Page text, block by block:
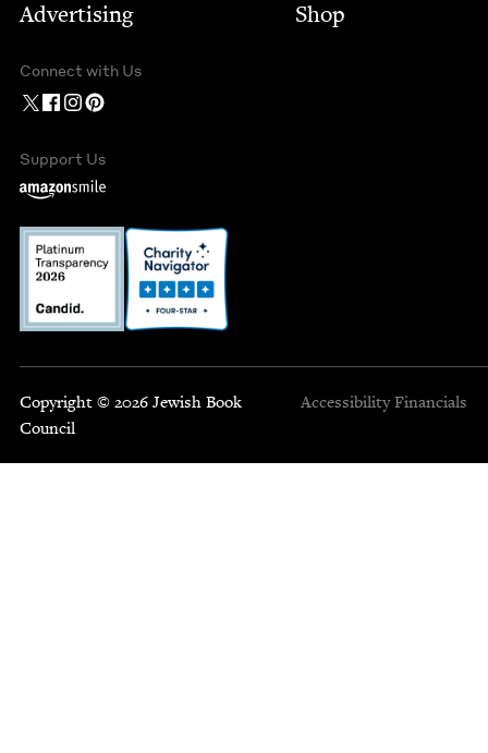
Advertising
Shop
Connect with Us
Support Us
Copyright © 2026 Jewish Book
Council
Accessibility Financials